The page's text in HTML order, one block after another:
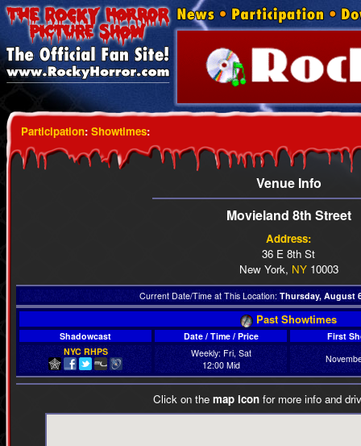
Participation: Showtimes:
Venue Info
Movieland 8th Street
Address:
36 E 8th St
New York, NY10003
Current Date/Time at This Location: Thursday, August
Past Showtimes
Shadowcast Date / Time / Price
First
NYC RHPS
Weekly: Fri, Sat
12:00 Mid
Click on the map icon for more info and